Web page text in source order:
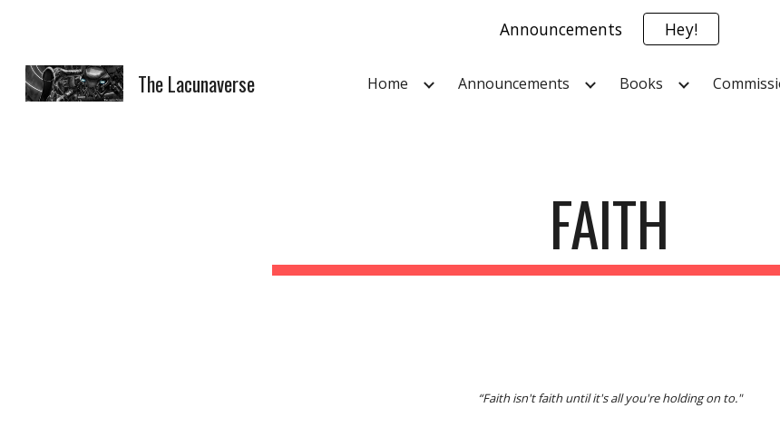
Skip to main contentAnnouncements Hey!
The Lacunaverse Home Announcements Books
FAITH
“Faith isn't faith until it's all you're holding on to."